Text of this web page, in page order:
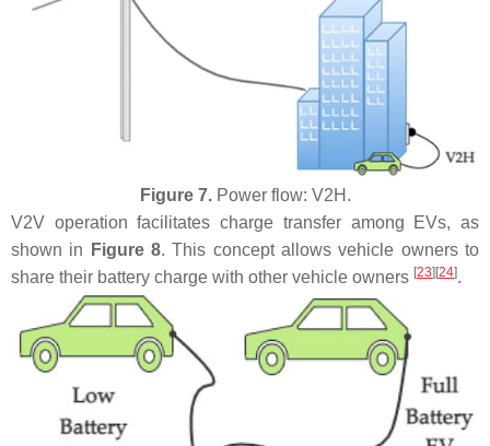
Figure 7.Power flow: V2H.
V2V operation facilitates charge transfer among EVs, as
shown in
Figure 8. This concept allows vehicle owners to
share their battery charge with other vehicle owners [23][24].